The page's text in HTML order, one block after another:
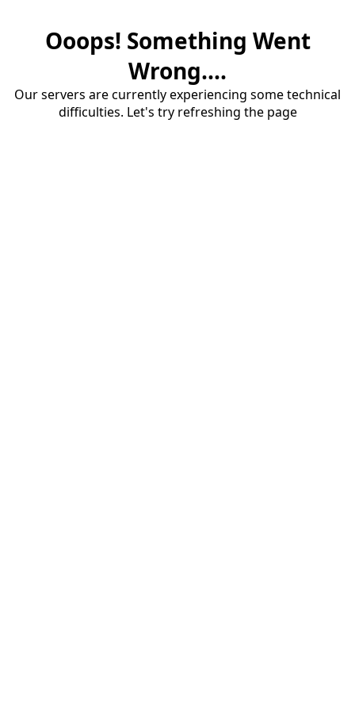
Ooops! Something Went
Wrong....
Our servers are currently experiencing some technical
difficulties. Let's try refreshing the page